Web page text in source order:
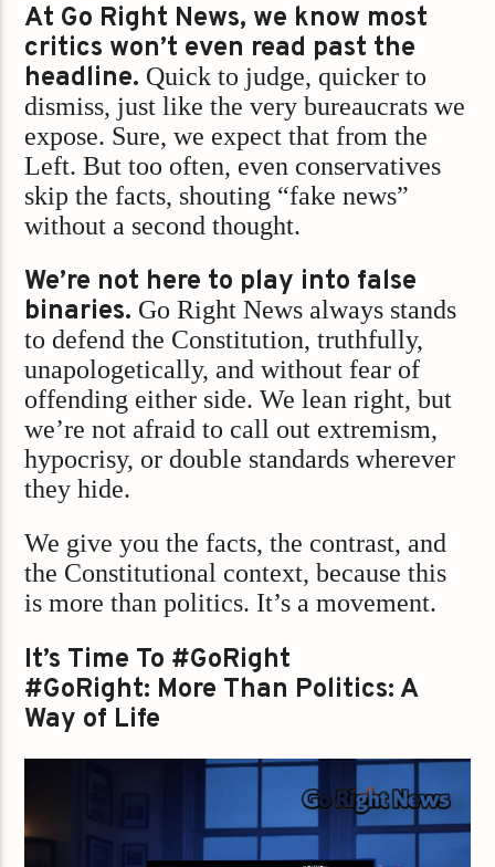
At Go Right News, we know most
critics won’t even read past the
headline. Quick to judge, quicker to
dismiss, just like the very bureaucrats we
expose. Sure, we expect that from the
Left. But too often, even conservatives
skip the facts, shouting “fake news”
without a second thought.
We’re not here to play into false
binaries. Go Right News always stands
to defend the Constitution, truthfully,
unapologetically, and without fear of
offending either side. We lean right, but
we’re not afraid to call out extremism,
hypocrisy, or double standards wherever
they hide.
We give you the facts, the contrast, and
the Constitutional context, because this
is more than politics. It’s a movement.
It’s Time To #GoRight
#GoRight: More Than Politics: A
Way of Life